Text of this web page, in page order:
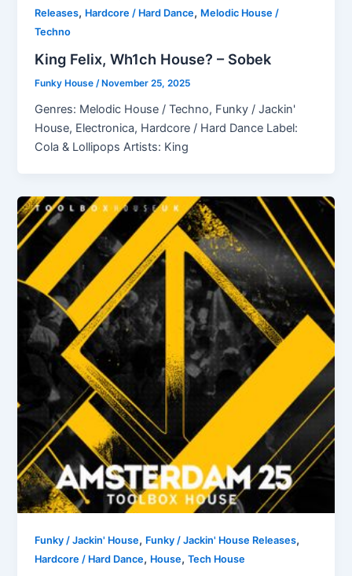
Releases, Hardcore / Hard Dance, Melodic House /
Techno
King Felix, Wh1ch House? – Sobek
Funky House/ November 25, 2025
Genres: Melodic House / Techno, Funky / Jackin'
House, Electronica, Hardcore / Hard Dance Label:
Cola & Lollipops Artists: King
Funky / Jackin' House, Funky / Jackin' House Releases,
Hardcore / Hard Dance, House,Tech House